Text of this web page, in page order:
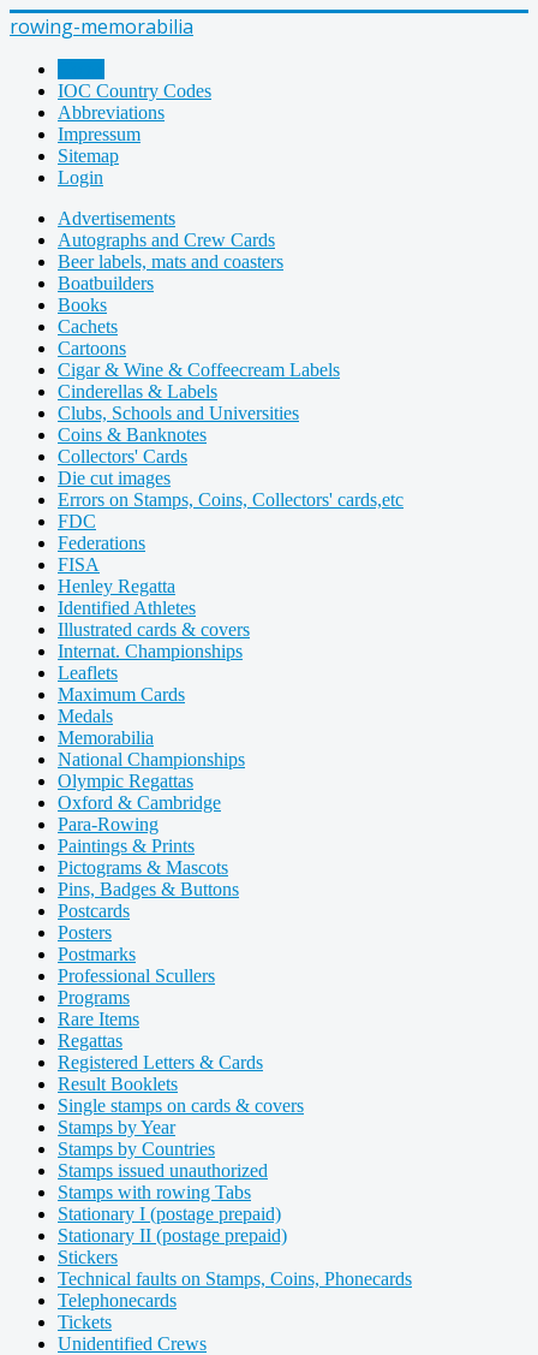
rowing-memorabilia
IOC Country Codes
Abbreviations
Impressum
Sitemap
Login
Advertisements
Autographs and Crew Cards
Beer labels, mats and coasters
Boatbuilders
Books
Cachets
Cartoons
Cigar & Wine & Coffeecream Labels
Cinderellas & Labels
Clubs, Schools and Universities
Coins & Banknotes
Collectors' Cards
Die cut images
Errors on Stamps, Coins, Collectors' cards,etc
FDC
Federations
FISA
Henley Regatta
Identified Athletes
Illustrated cards & covers
Internat. Championships
Leaflets
Maximum Cards
Medals
Memorabilia
National Championships
Olympic Regattas
Oxford & Cambridge
Para-Rowing
Paintings & Prints
Pictograms & Mascots
Pins, Badges & Buttons
Postcards
Posters
Postmarks
Professional Scullers
Programs
Rare Items
Regattas
Registered Letters & Cards
Result Booklets
Single stamps on cards & covers
Stamps by Year
Stamps by Countries
Stamps issued unauthorized
Stamps with rowing Tabs
Stationary I (postage prepaid)
Stationary II (postage prepaid)
Stickers
Technical faults on Stamps, Coins, Phonecards
Telephonecards
Tickets
Unidentified Crews